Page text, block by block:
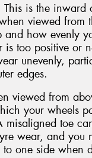
This is the inward
viewed from
and how evenly
is too positive or
unevenly,
edges.
viewed from
your wheels
misaligned toe
wear, and you
one side when